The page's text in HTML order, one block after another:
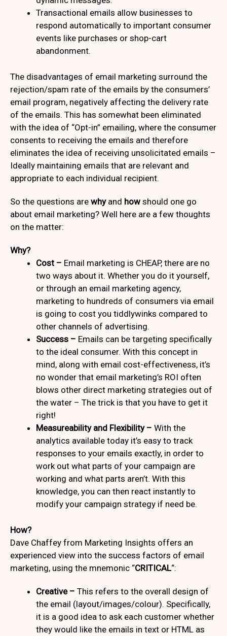
Transactional emails allow businesses to
respond automatically to important consumer
events like purchases or shop-cart
abandonment.
The disadvantages of email marketing surround the
rejection/spam rate of the emails by the consumers’
email program, negatively affecting the delivery rate
of the emails. This has somewhat been eliminated
with the idea of “Opt-in” emailing, where the consumer
consents to receiving the emails and therefore
eliminates the idea of receiving unsolicitated emails –
Ideally maintaining emails that are relevant and
appropriate to each individual recipient.
So the questions are whyand how should one go
about email marketing? Well here are a few thoughts
on the matter:
Why?
Cost – Email marketing is CHEAP, there are no
two ways about it. Whether you do it yourself,
or through an email marketing agency,
marketing to hundreds of consumers via email
is going to cost you tiddlywinks compared to
other channels of advertising.
Success – Emails can be targeting specifically
to the ideal consumer. With this concept in
mind, along with email cost-effectiveness, it’s
no wonder that email marketing’s ROI often
blows other direct marketing strategies out of
the water – The trick is that you have to get it
right!
Measureability and Flexibility – With the
analytics available today it’s easy to track
responses to your emails exactly, in order to
work out what parts of your campaign are
working and what parts aren’t. With this
knowledge, you can then react instantly to
modify your campaign strategy if need be.
How?
Dave Chaffey from Marketing Insights offers an
experienced view into the success factors of email
marketing, using the mnemonic “CRITICAL“:
Creative – This refers to the overall design of
the email (layout/images/colour). Specifically,
it is a good idea to ask each customer whether
they would like the emails in text or HTML as